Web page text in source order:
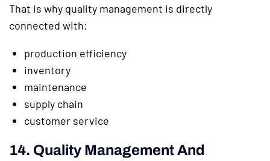
That is why quality management is directly
connected with:
production efficiency
inventory
maintenance
supply chain
customer service
14. Quality Management And